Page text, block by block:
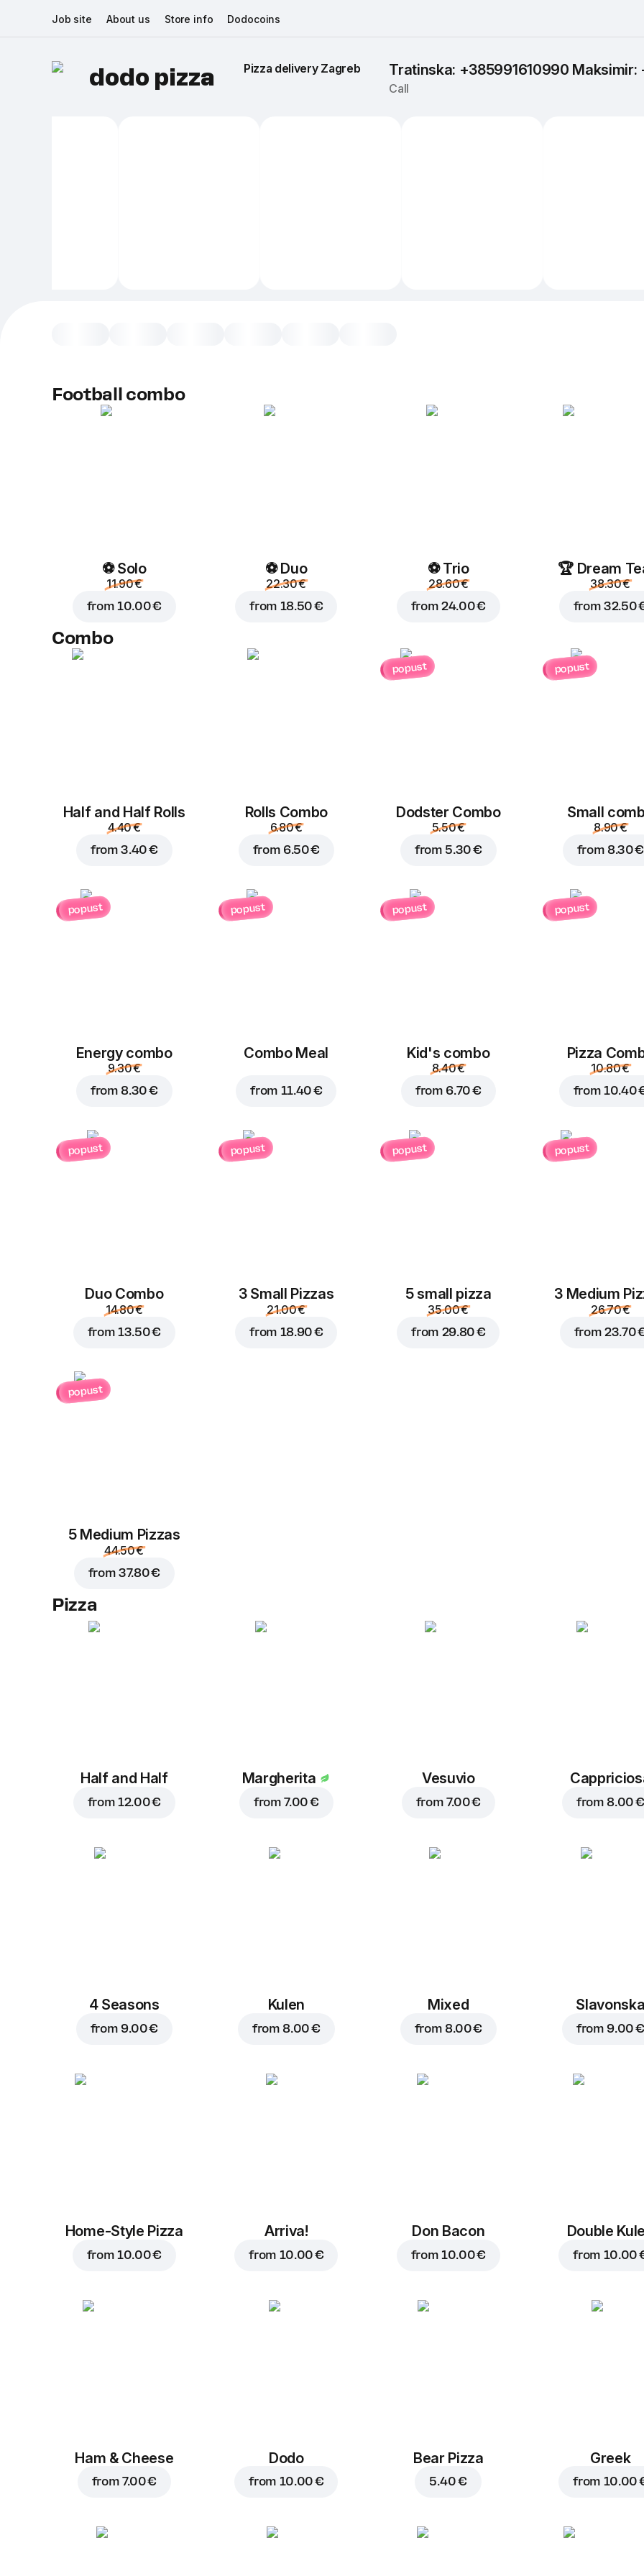
Job site About us Store info Dodocoins
dodo pizza Pizza delivery Zagreb Tratinska: +385991610990
Call
Add toppings
Ham
1.50 €
Cherry
Tomatoes
1.00 €
Mushrooms
1.00 €
Football combo
⚽ Solo
11.90 €
from10.00 €
⚽ Duo
22.30 €
from 18.50 €
⚽ Trio
28.60 €
from24.00 €
🏆 Dream
38.30 €
from32.50
Combo
Half and Half Rolls
4.40 €
from3.40 €
Rolls Combo
6.80 €
from 6.50 €
popust
Dodster Combo
5.50 €
from 5.30 €
popust
Small
8.90 €
from 8.30 €
popust
Energy combo
9.30 €
from 8.30 €
popust
Combo Meal
from 11.40 €
popust
Kid's combo
8.40 €
from 6.70 €
popust
Pizza
10.80 €
from10.40
popust
Duo Combo
14.80 €
from 13.50 €
popust
3 Small Pizzas
21.00 €
from 18.90 €
popust
5 small pizza
35.00 €
from 29.80 €
popust
3 Medium
26.70 €
from23.70
popust
5 Medium Pizzas
44.50 €
from37.80 €
Pizza
Half and Half
from12.00 €
Margherita
from7.00 €
Vesuvio
from 7.00 € from 8.00 €
4 Seasons
from 9.00 €
Kulen
from 8.00 €
Mixed
from 8.00 € from 9.00 €
Home-Style Pizza
from10.00 €
Arriva!
from 10.00 €
Don Bacon
from10.00 €
Double
from 10.00
Ham & Cheese
from 7.00 €
Dodo
from 10.00 €
Bear Pizza
5.40 €
Greek
from 10.00